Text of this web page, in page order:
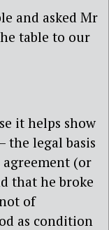
and asked Mr
table to our
it helps show
the legal basis
(or
that he broke
of
as condition